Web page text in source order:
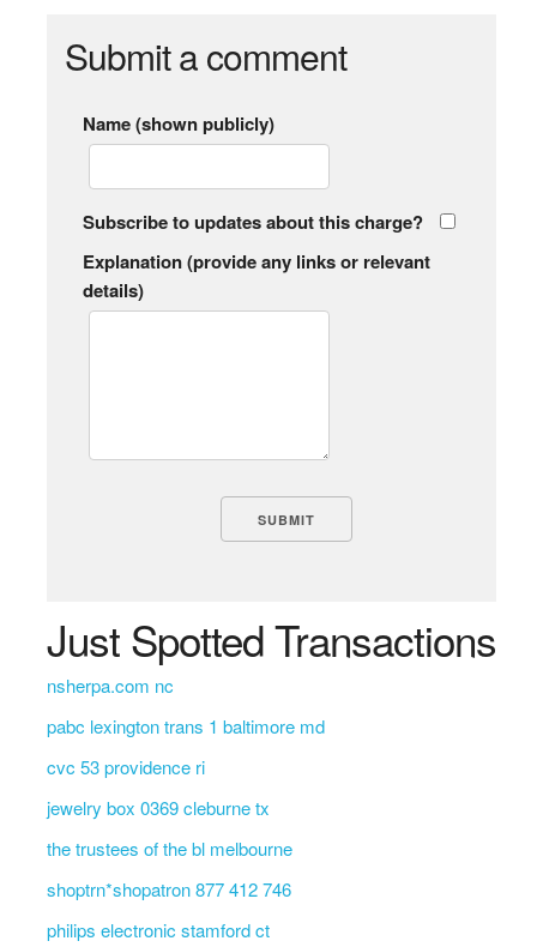
Submit a comment
Name (shown publicly)
Subscribe to updates about this charge?
Explanation (provide any links or relevant
details)
Just Spotted Transactions
nsherpa.com nc
pabc lexington trans 1 baltimore md
cvc 53 providence ri
jewelry box 0369 cleburne tx
the trustees of the bl melbourne
shoptrn*shopatron 877 412 746
philips electronic stamford ct